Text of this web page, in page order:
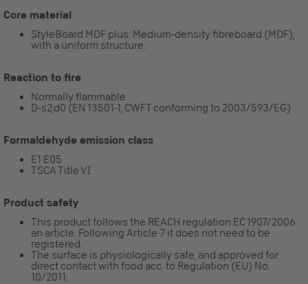
Core material
StyleBoard MDF plus: Medium-density fibreboard (MDF),
with a uniform structure.
Reaction to fire
Normally flammable
D-s2,d0 (EN 13501-1, CWFT conforming to 2003/593/EG)
Formaldehyde emission class
E1 E05
TSCA Title VI
Product safety
This product follows the REACH regulation EC 1907/2006
an article. Following Article 7 it does not need to be
registered.
The surface is physiologically safe, and approved for
direct contact with food acc. to Regulation (EU) No.
10/2011.